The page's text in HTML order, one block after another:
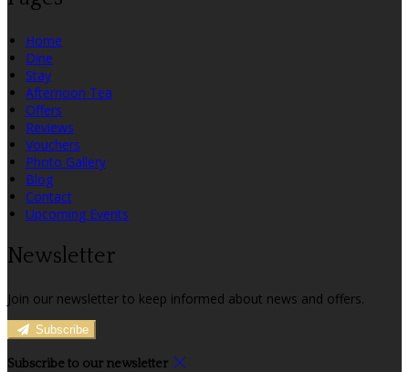
Home
Dine
Stay
Afternoon Tea
Offers
Reviews
Vouchers
Photo Gallery
Blog
Contact
Upcoming Events
Newsletter
Join our newsletter to keep informed about news and offers.
Subscribe
Subscribe to our newsletter